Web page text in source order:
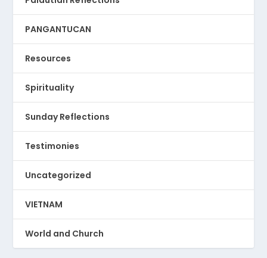
PANGANTUCAN
Resources
Spirituality
Sunday Reflections
Testimonies
Uncategorized
VIETNAM
World and Church